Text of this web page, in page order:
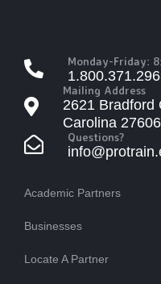
Monday-Friday:
Mailing Address
2621 Bradford
Carolina 27606
Questions?
Academic Partners
Businesses
Locate A Partner